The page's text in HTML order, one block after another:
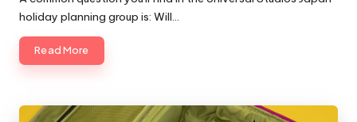
holiday planning group is: Will…
Read More